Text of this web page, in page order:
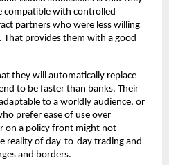
compatible with controlled
partners who were less willing
provides them with a good
they will automatically replace
to be faster than banks. Their
to a worldly audience, or
prefer ease of use over
on a policy front might not
reality of day-to-day trading and
and borders.